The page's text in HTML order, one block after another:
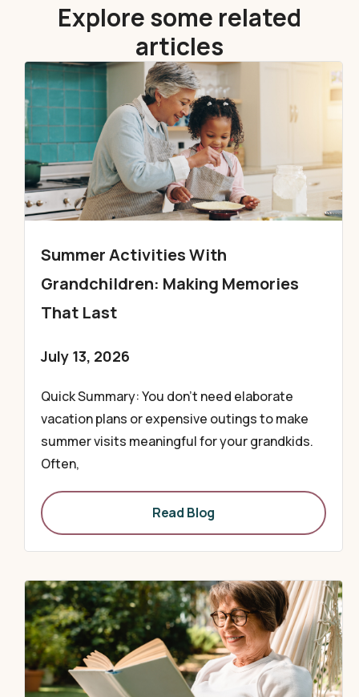
Explore some related
articles
Summer Activities With
Grandchildren: Making Memories
That Last
July 13, 2026
Quick Summary: You don’t need elaborate
vacation plans or expensive outings to make
summer visits meaningful for your grandkids.
Often,
Read Blog